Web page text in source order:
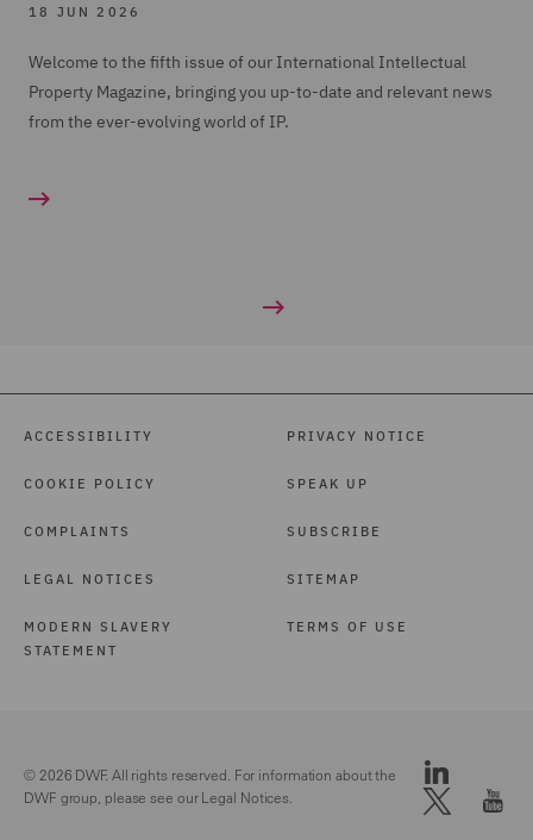
18 JUN 2026
Welcome to the fifth issue of our International Intellectual
Property Magazine, bringing you up-to-date and relevant news
from the ever-evolving world of IP.
ACCESSIBILITY
COOKIE POLICY
COMPLAINTS
LEGAL NOTICES
MODERN SLAVERY
STATEMENT
PRIVACY NOTICE
SPEAK UP
SUBSCRIBE
SITEMAP
TERMS OF USE
© 2026 DWF. All rights reserved. For information about the
DWF group, please see ourLegal Notices.